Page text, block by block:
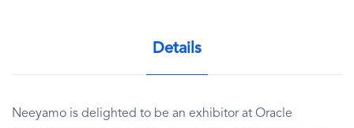
Details
Neeyamo is delighted to be an exhibitor at Oracle